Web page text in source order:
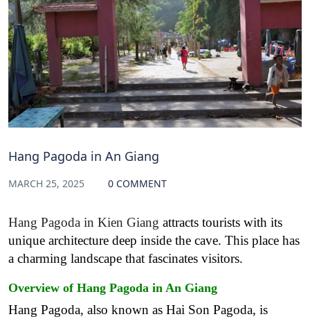
Hang Pagoda in An Giang
MARCH 25, 2025 0 COMMENT
Hang Pagoda in Kien Giang attracts tourists with its
unique architecture deep inside the cave. This place has
a charming landscape that fascinates visitors.
Overview ofHang Pagoda in An Giang
Hang Pagoda, also known as Hai Son Pagoda, is